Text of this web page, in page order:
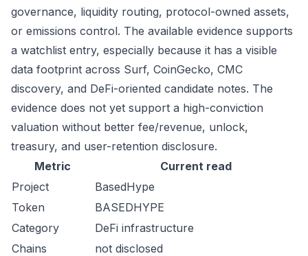
governance, liquidity routing, protocol-owned assets,
or emissions control. The available evidence supports
a watchlist entry, especially because it has a visible
data footprint across Surf, CoinGecko, CMC
discovery, and DeFi-oriented candidate notes. The
evidence does not yet support a high-conviction
valuation without better fee/revenue, unlock,
treasury, and user-retention disclosure.
Metric
Current read
Project
BasedHype
Token
BASEDHYPE
Category
DeFi infrastructure
Chains
not disclosed